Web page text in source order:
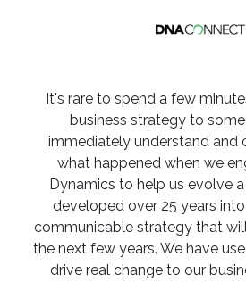
It's rare to spend a few
business strategy to
immediately understand and
what happened when we
Dynamics to help us evolve
developed over 25 years
communicable strategy that
the next few years. We have
drive real change to our